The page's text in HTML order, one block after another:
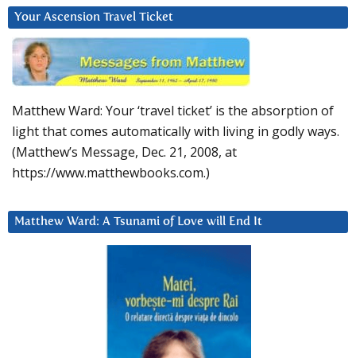
Your Ascension Travel Ticket
Matthew Ward: Your ‘travel ticket’ is the absorption of
light that comes automatically with living in godly ways.
(Matthew’s Message, Dec. 21, 2008, at
https://www.matthewbooks.com.)
Matthew Ward: A Tsunami of Love will End It